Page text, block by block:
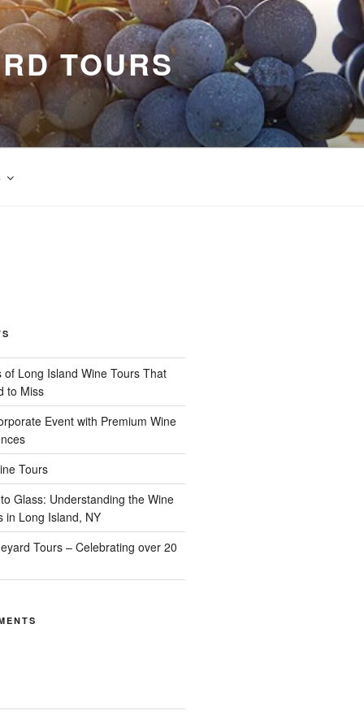
TOURS
of Long Island Wine Tours That
to Miss
Event with Premium Wine
Tours
Glass: Understanding the Wine
in Long Island, NY
Tours – Celebrating over 20